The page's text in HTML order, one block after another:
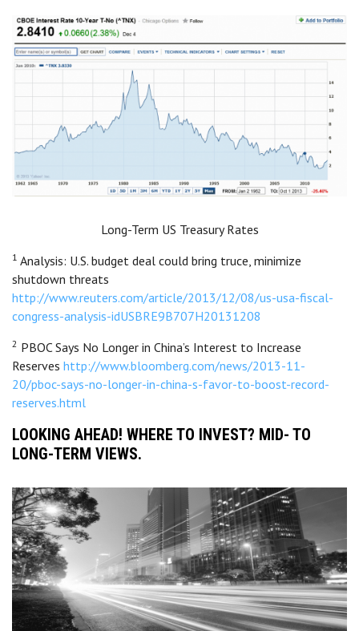
Long-Term US Treasury Rates
1 Analysis: U.S. budget deal could bring truce, minimize
shutdown threats
http://www.reuters.com/article/2013/12/08/us-usa-fiscal-
congress-analysis-idUSBRE9B707H20131208
2 PBOC Says No Longer in China’s Interest to Increase
Reserves http://www.bloomberg.com/news/2013-11-
20/pboc-says-no-longer-in-china-s-favor-to-boost-record-
reserves.html
LOOKING AHEAD! WHERE TO INVEST? MID- TO
LONG-TERM VIEWS.